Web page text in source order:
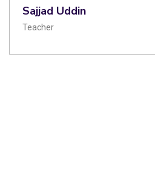
Sajjad Uddin
Teacher